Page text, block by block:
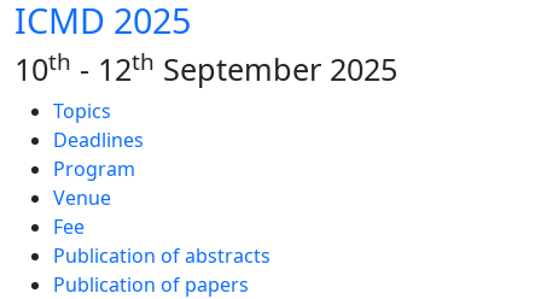
ICMD 2025
10th - 12th September 2025
Topics
Deadlines
Program
Venue
Fee
Publication of abstracts
Publication of papers